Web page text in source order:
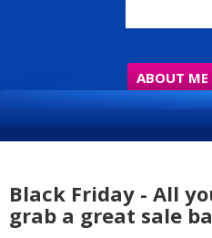
ABOUT ME
Black Friday - All
grab a great sale